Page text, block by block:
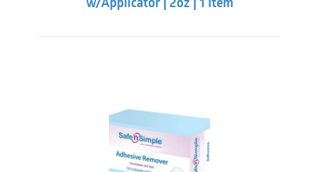
w/Applicator | 2oz | 1 Item